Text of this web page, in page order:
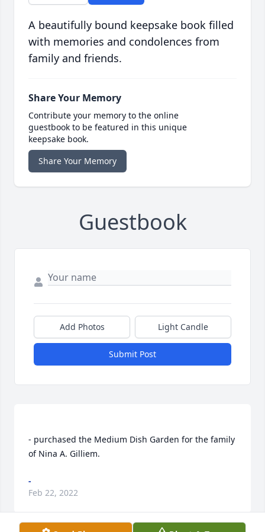
A beautifully bound keepsake book filled
with memories and condolences from
family and friends.
Share Your Memory
Contribute your memory to the online
guestbook to be featured in this unique
keepsake book.
Share Your Memory
Guestbook
Add Photos Light Candle
Submit Post
- purchased the Medium Dish Garden for the family
-
Feb 22, 2022